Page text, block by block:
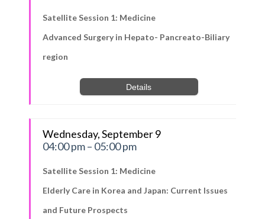
Satellite Session 1: Medicine
Advanced Surgery in Hepato- Pancreato-Biliary
region
Details
Wednesday, September 9
04:00 pm – 05:00 pm
Satellite Session 1: Medicine
Elderly Care in Korea and Japan: Current Issues
and Future Prospects